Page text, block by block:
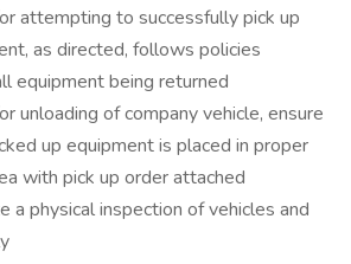
attempting to successfully pick up
as directed, follows policies
equipment being returned
unloading of company vehicle, ensure
up equipment is placed in proper
with pick up order attached
a physical inspection of vehicles and